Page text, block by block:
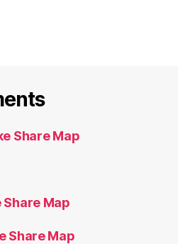
Share Map
Share Map
Share Map